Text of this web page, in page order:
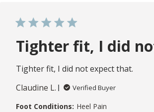
Tighter fit, I did
Tighter fit, I did not expect that.
Claudine L.
Verified Buyer
Foot Conditions: Heel Pain